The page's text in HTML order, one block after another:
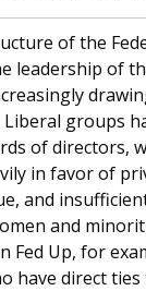
of the
leadership of
groups
of directors,
in favor of
and
and
Fed Up, for
have direct